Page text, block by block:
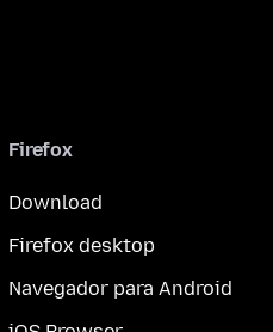
Firefox
Download
Firefox desktop
Navegador para Android